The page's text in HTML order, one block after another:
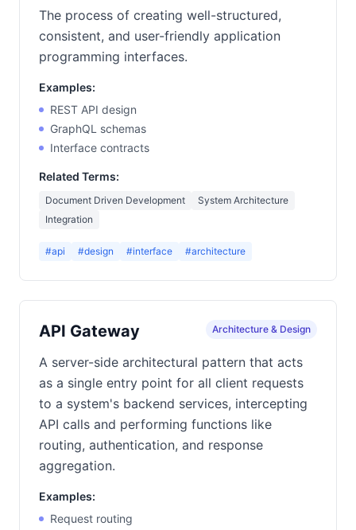
The process of creating well-structured,
consistent, and user-friendly application
programming interfaces.
Examples:
REST API design
GraphQL schemas
Interface contracts
Related Terms:
Document Driven Development
System Architecture
Integration
#api #design #interface #architecture
API Gateway Architecture & Design
A server-side architectural pattern that acts
as a single entry point for all client requests
to a system's backend services, intercepting
API calls and performing functions like
routing, authentication, and response
aggregation.
Examples:
Request routing